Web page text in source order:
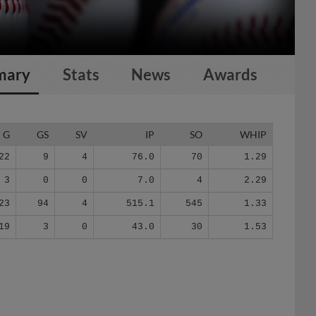
Stats News Awards
G GS SV IP SO WHIP
22 9 4 76.0 70 1.29
3 0 0 7.0 4 2.29
94 4 515.1 545 1.33
19 3 0 43.0 30 1.53